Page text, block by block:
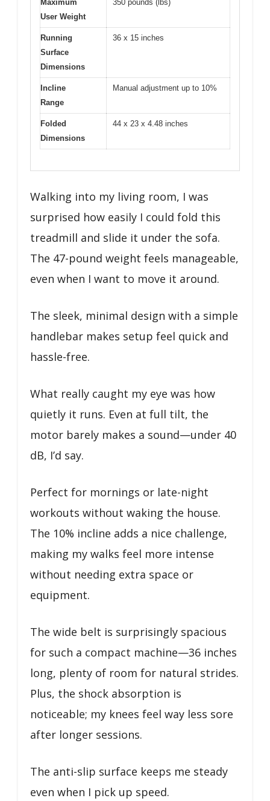
Maximum
User Weight
350 pounds (lbs)
Running
Surface
Dimensions
36 x 15 inches
Incline
Range
Manual adjustment up to 10%
Folded
Dimensions
44 x 23 x 4.48 inches
Walking into my living room, I was
surprised how easily I could fold this
treadmill and slide it under the sofa.
The 47-pound weight feels manageable,
even when I want to move it around.
The sleek, minimal design with a simple
handlebar makes setup feel quick and
hassle-free.
What really caught my eye was how
quietly it runs. Even at full tilt, the
motor barely makes a sound—under 40
dB, I’d say.
Perfect for mornings or late-night
workouts without waking the house.
The 10% incline adds a nice challenge,
making my walks feel more intense
without needing extra space or
equipment.
The wide belt is surprisingly spacious
for such a compact machine—36 inches
long, plenty of room for natural strides.
Plus, the shock absorption is
noticeable; my knees feel way less sore
after longer sessions.
The anti-slip surface keeps me steady
even when I pick up speed.